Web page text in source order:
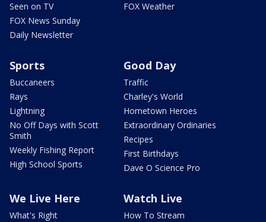
Seen on TV
FOX News Sunday
Daily Newsletter
FOX Weather
Sports
Buccaneers
Rays
Lightning
No Off Days with Scott
Smith
Weekly Fishing Report
High School Sports
Good Day
Traffic
Charley's World
Hometown Heroes
Extraordinary Ordinaries
Recipes
First Birthdays
Dave O Science Pro
We Live Here
What's Right
Watch Live
How To Stream